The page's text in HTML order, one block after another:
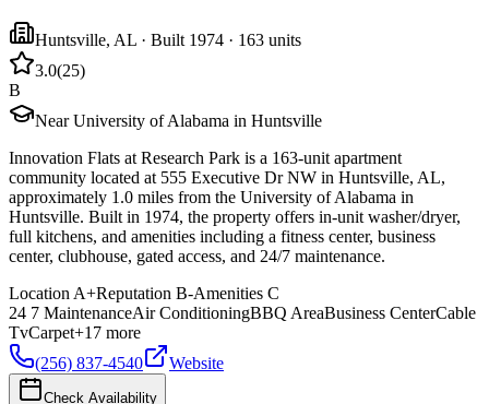
Huntsville, AL · Built 1974 · 163 units
3.0(25)
B
Near University of Alabama in Huntsville
Innovation Flats at Research Park is a 163-unit apartment
community located at 555 Executive Dr NW in Huntsville, AL,
approximately 1.0 miles from the University of Alabama in
Huntsville. Built in 1974, the property offers in-unit washer/dryer,
full kitchens, and amenities including a fitness center, business
center, clubhouse, gated access, and 24/7 maintenance.
Location A+Reputation B-Amenities C
24 7 MaintenanceAir ConditioningBBQ AreaBusiness CenterCable
TvCarpet+17 more
(256) 837-4540
Website
Check Availability